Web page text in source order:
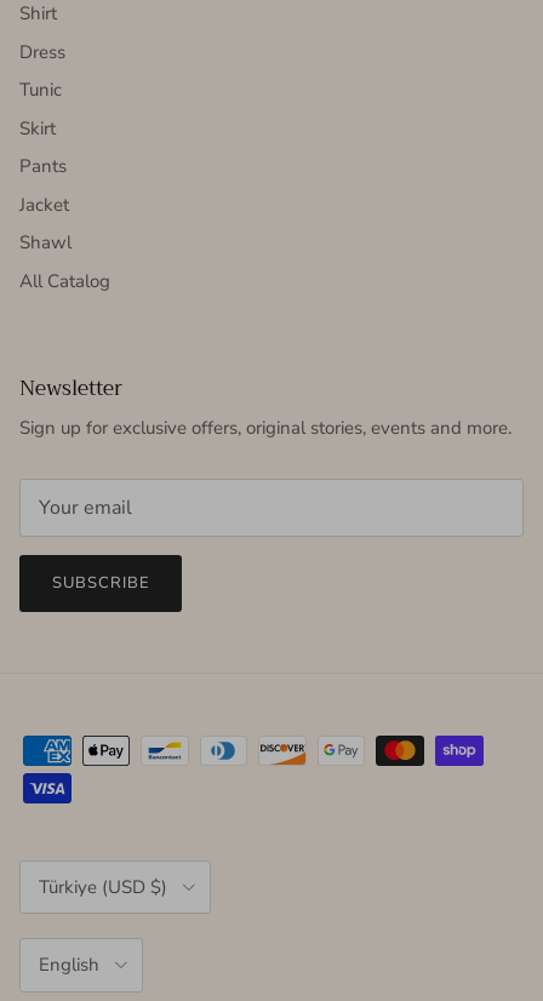
Shirt
Dress
Tunic
Skirt
Pants
Jacket
Shawl
All Catalog
Newsletter
Sign up for exclusive offers, original stories, events and more.
SUBSCRIBE
Country/Region
Türkiye (USD $)
English